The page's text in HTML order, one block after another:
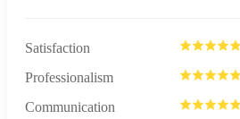
Satisfaction
Professionalism
Communication